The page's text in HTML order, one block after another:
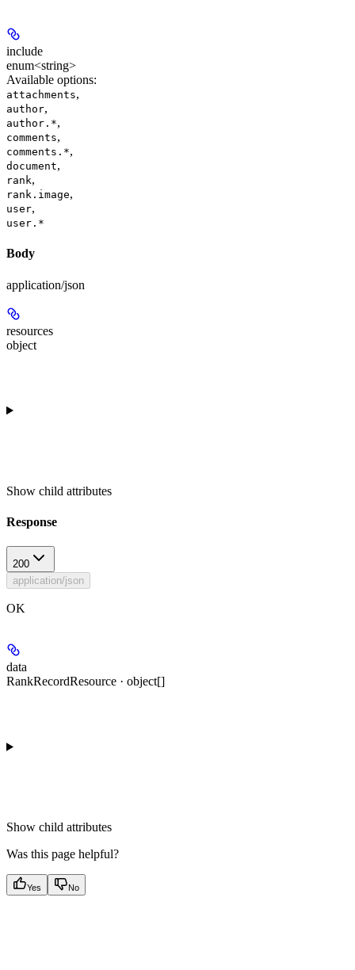
include
enum<string>
Available options:
attachments,
author,
author.*,
comments,
comments.*,
document,
rank,
rank.image,
user,
user.*
Body
application/json
resources
object
Show child attributes
Response
200
application/json
OK
data
RankRecordResource · object[]
Show child attributes
Was this page helpful?
Yes No